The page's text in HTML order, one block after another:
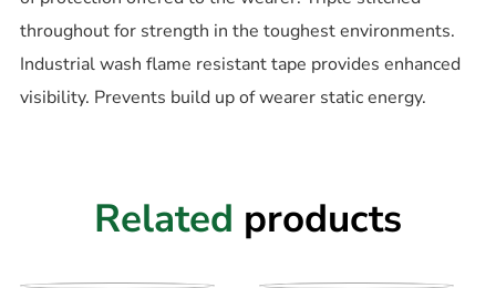
throughout for strength in the toughest environments.
Industrial wash flame resistant tape provides enhanced
visibility. Prevents build up of wearer static energy.
Related products